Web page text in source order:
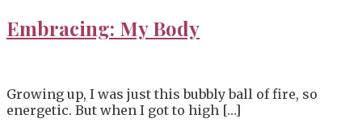
Embracing: My Body
Growing up, I was just this bubbly ball of fire, so
energetic. But when I got to high […]